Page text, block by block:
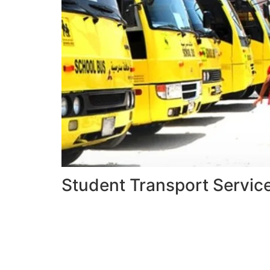
Student Transport